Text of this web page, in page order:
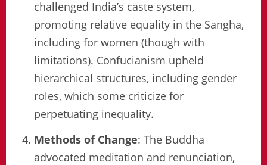
challenged India’s caste system,
promoting relative equality in the Sangha,
including for women (though with
limitations). Confucianism upheld
hierarchical structures, including gender
roles, which some criticize for
perpetuating inequality.
Methods of Change: The Buddha
advocated meditation and renunciation,